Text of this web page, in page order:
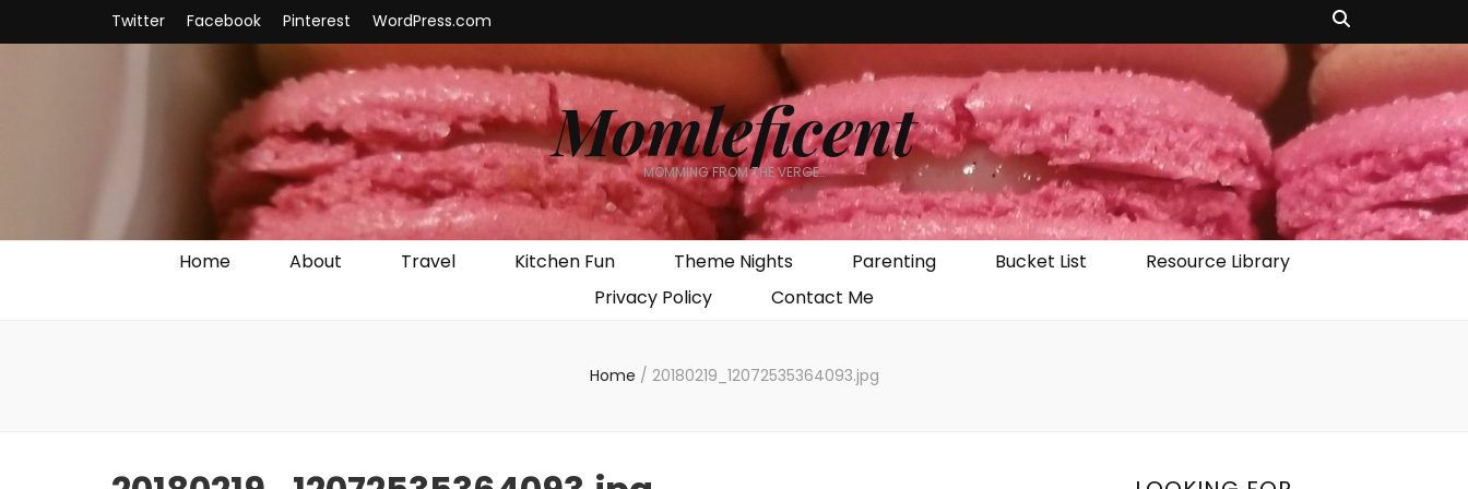
Twitter Facebook Pinterest WordPress.com
Momleficent
MOMMING FROM THE VERGE…
Home About Travel Kitchen Fun Theme Nights Parenting Bucket List
Resource Library
Privacy Policy
Contact Me
Home / 20180219_12072535364093.jpg